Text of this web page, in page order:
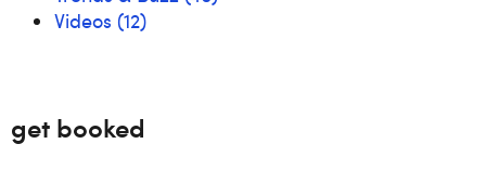
Videos (12)
get booked